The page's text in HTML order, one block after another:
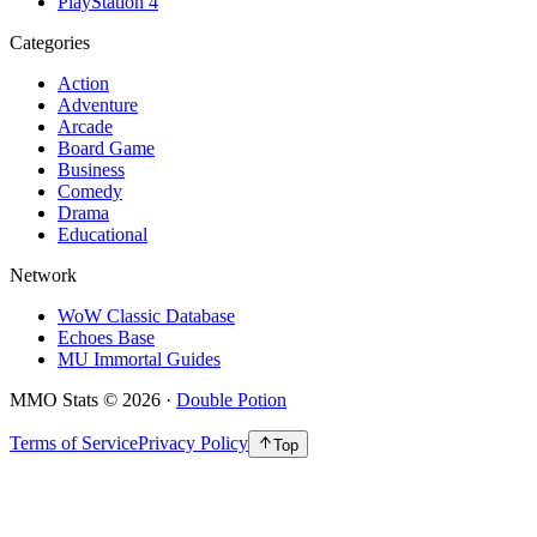
Categories
Action
Adventure
Arcade
Board Game
Business
Comedy
Drama
Educational
Network
WoW Classic Database
Echoes Base
MU Immortal Guides
MMO Stats © 2026 · Double Potion
Terms of ServicePrivacy Policy Top